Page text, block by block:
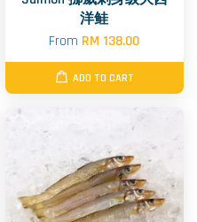
洋鲑
From RM 138.00
ADD TO CART